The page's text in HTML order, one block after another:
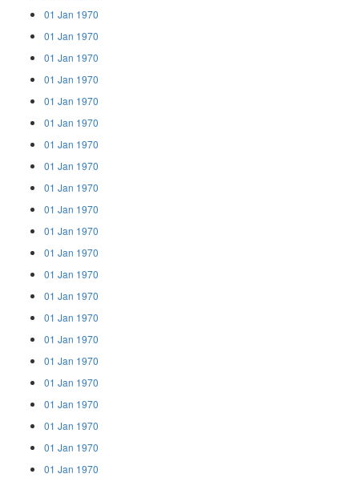
01 Jan 1970
01 Jan 1970
01 Jan 1970
01 Jan 1970
01 Jan 1970
01 Jan 1970
01 Jan 1970
01 Jan 1970
01 Jan 1970
01 Jan 1970
01 Jan 1970
01 Jan 1970
01 Jan 1970
01 Jan 1970
01 Jan 1970
01 Jan 1970
01 Jan 1970
01 Jan 1970
01 Jan 1970
01 Jan 1970
01 Jan 1970
01 Jan 1970